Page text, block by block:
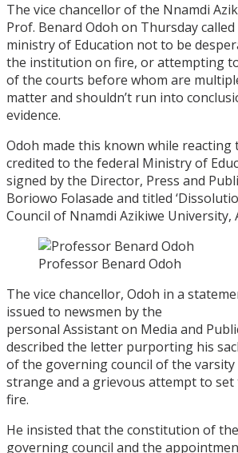
The vice chancellor of the Nnamdi
Prof. Benard Odoh on Thursday
ministry of Education not to be
the institution on fire, or attempting
of the courts before whom are
matter and shouldn’t run into
evidence.
Odoh made this known while reacting
credited to the federal Ministry of
signed by the Director, Press and
Boriowo Folasade and titled
Council of Nnamdi Azikiwe University,
Professor Benard Odoh
The vice chancellor, Odoh in a
issued to newsmen by the
personal Assistant on Media and
described the letter purporting his
of the governing council of the varsity
strange and a grievous attempt to
fire.
He insisted that the constitution of
governing council and the